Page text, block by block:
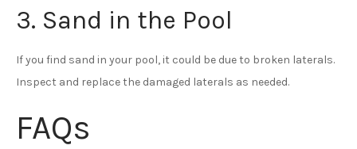
3. Sand in the Pool
If you find sand in your pool, it could be due to broken laterals.
Inspect and replace the damaged laterals as needed.
FAQs